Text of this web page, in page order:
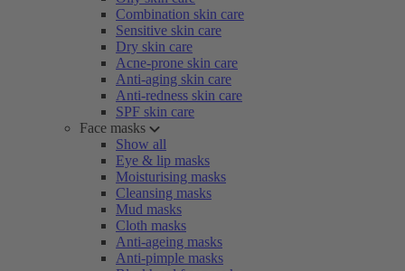
Combination skin care
Sensitive skin care
Dry skin care
Acne-prone skin care
Anti-aging skin care
Anti-redness skin care
SPF skin care
Face masks
Show all
Eye & lip masks
Moisturising masks
Cleansing masks
Mud masks
Cloth masks
Anti-ageing masks
Anti-pimple masks